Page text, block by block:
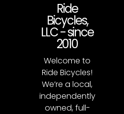
Ride
Bicycles,
LLC - since
2010
Welcome to
Ride Bicycles!
We’re a local,
independently
owned, full-